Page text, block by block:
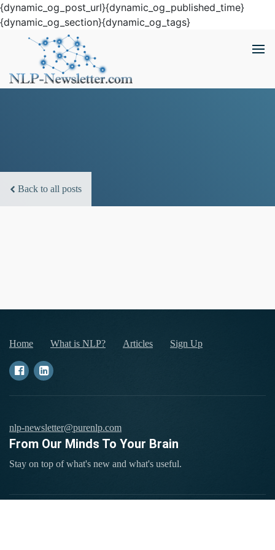
{dynamic_og_post_url}{dynamic_og_published_time}
{dynamic_og_section}{dynamic_og_tags}
Back to all posts
Home What is NLP? Articles Sign Up
nlp-newsletter@purenlp.com
From Our Minds To Your Brain
Stay on top of what's new and what's useful.